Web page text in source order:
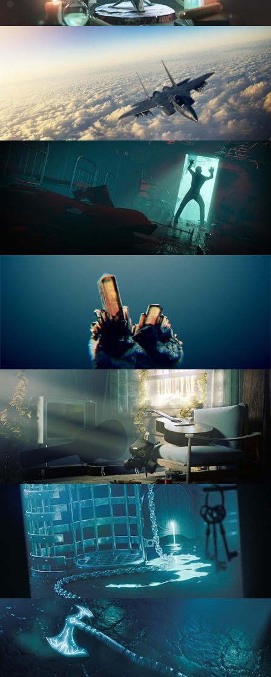
TEXTURING AND SHADING
ANIMATION FUNDAMENTALS
THE ART OF LIGHTING
RENDERING IN CYCLES
COMPOSITING FUNDAMENTALS
HARD SURFACE MODELING 1